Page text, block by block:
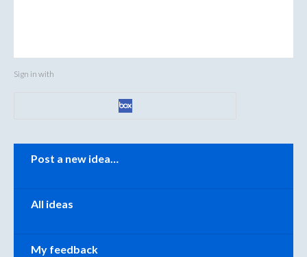
Sign in with
Categories
Post a new idea…
All ideas
My feedback